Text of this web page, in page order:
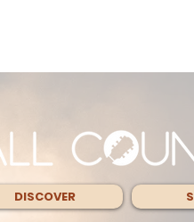
DISCOVER